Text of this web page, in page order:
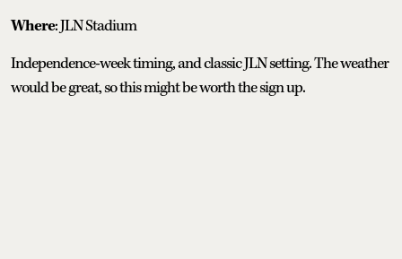
Where: JLN Stadium
Independence-week timing, and classic JLN setting. The weather
would be great, so this might be worth the sign up.